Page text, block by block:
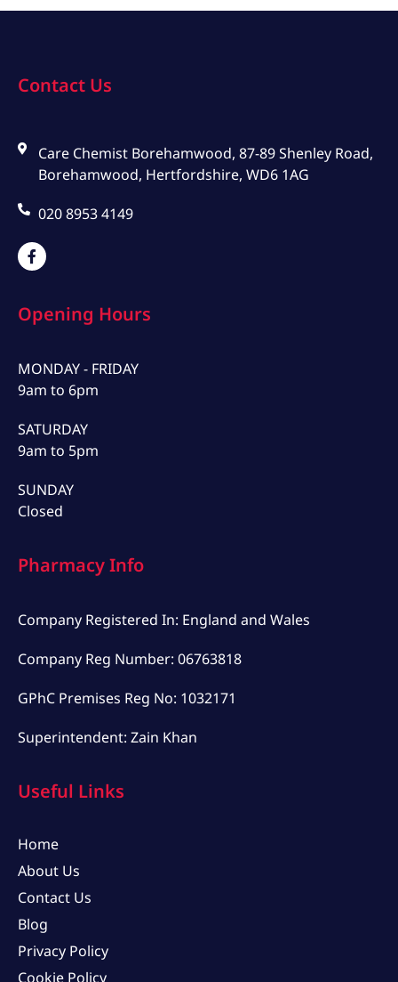
Useful Links
Home
About Us
Contact Us
Blog
Privacy Policy
Cookie Policy
Pharmacy Info
Company Registered In: England and Wales
Company Reg Number: 06763818
GPhC Premises Reg No: 1032171
Superintendent: Zain Khan
Opening Hours
MONDAY - FRIDAY
9am to 6pm
SATURDAY
9am to 5pm
SUNDAY
Closed
Contact Us
Care Chemist Borehamwood, 87-89 Shenley Road,
Borehamwood, Hertfordshire, WD6 1AG
020 8953 4149